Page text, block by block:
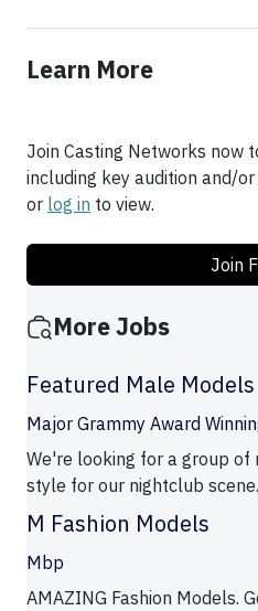
Learn More
Join Casting Networks now
including key audition and/
or log in to view.
Join
More Jobs
Featured Male Models
Major Grammy Award
We're looking for a group of
style for our nightclub scene.
M Fashion Models
Mbp
AMAZING Fashion Models.